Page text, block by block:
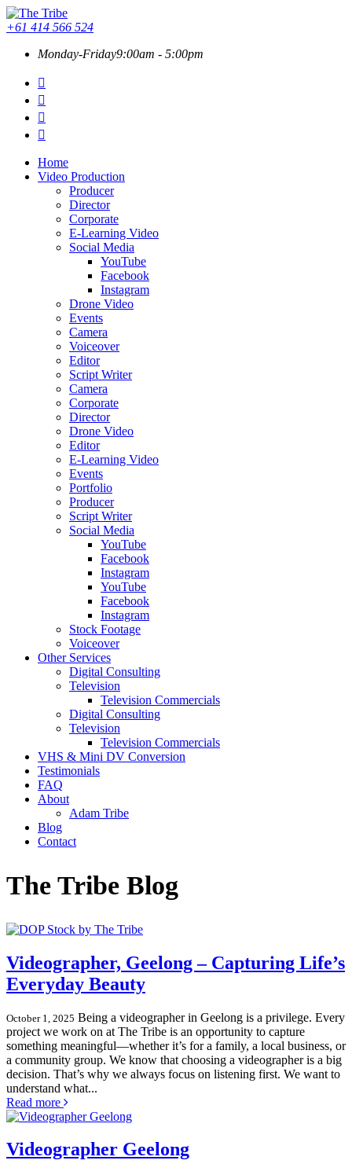
+61 414 566 524
Monday-Friday9:00am - 5:00pm
Home
Video Production
Producer
Director
Corporate
E-Learning Video
Social Media
YouTube
Facebook
Instagram
Drone Video
Events
Camera
Voiceover
Editor
Script Writer
Camera
Corporate
Director
Drone Video
Editor
E-Learning Video
Events
Portfolio
Producer
Script Writer
Social Media
YouTube
Facebook
Instagram
YouTube
Facebook
Instagram
Stock Footage
Voiceover
Other Services
Digital Consulting
Television
Television Commercials
Digital Consulting
Television
Television Commercials
VHS & Mini DV Conversion
Testimonials
FAQ
About
Adam Tribe
Blog
Contact
The Tribe Blog
Videographer, Geelong – Capturing Life’s
Everyday Beauty
October 1, 2025 Being a videographer in Geelong is a privilege. Every
project we work on at The Tribe is an opportunity to capture
something meaningful—whether it’s for a family, a local business, or
a community group. We know that choosing a videographer is a big
decision. That’s why we always focus on listening first. We want to
understand what...
Read more
Videographer Geelong